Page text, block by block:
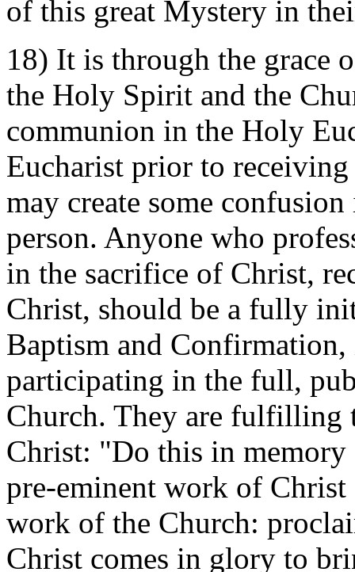
of this great Mystery in
18) It is through the grace
the Holy Spirit and the
communion in the Holy
Eucharist prior to
may create some
person. Anyone who
in the sacrifice of Christ,
Christ, should be a fully
Baptism and Confirmation,
participating in the full,
Church. They are fulfilling
Christ: "Do this in memory
pre-eminent work of
work of the Church:
Christ comes in glory to